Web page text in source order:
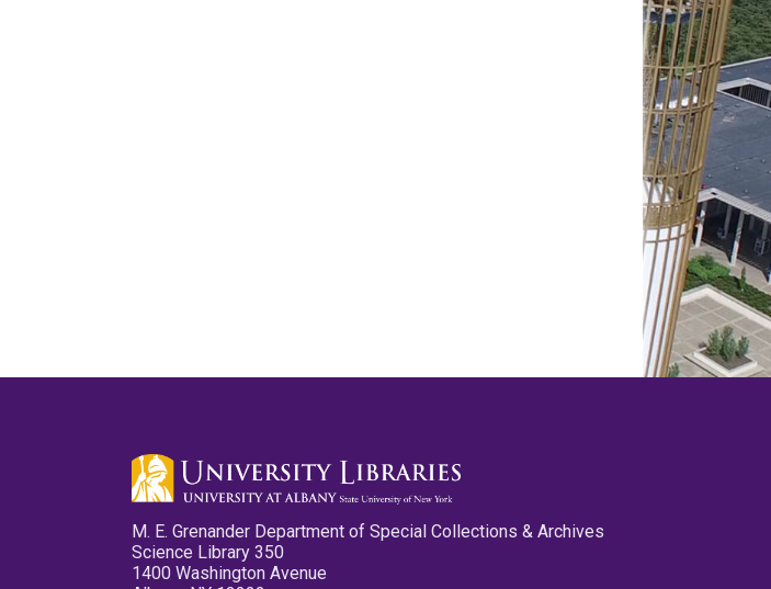
M. E. Grenander Department of Special Collections & Archives
Science Library 350
1400 Washington Avenue